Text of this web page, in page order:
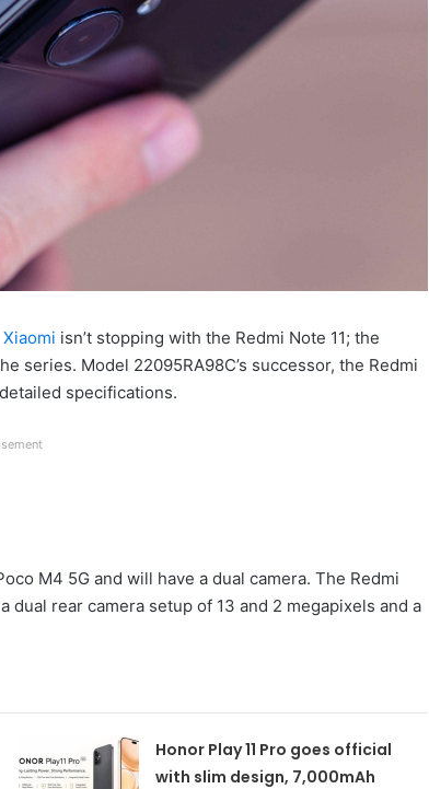
Xiaomi isn’t stopping with the Redmi Note 11; the
series. Model 22095RA98C’s successor, the Redmi
specifications.
M4 5G and will have a dual camera. The Redmi
dual rear camera setup of 13 and 2 megapixels and a
Honor Play 11 Pro goes official
with slim design, 7,000mAh